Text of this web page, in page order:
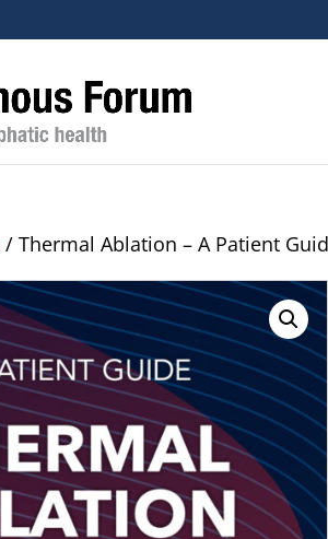
/ Thermal Ablation – A Patient